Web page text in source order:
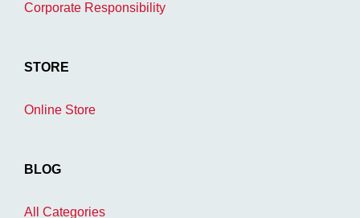
Corporate Responsibility
STORE
Online Store
BLOG
All Categories